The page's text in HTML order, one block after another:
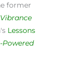
former
Vibrance
Lessons
Powered